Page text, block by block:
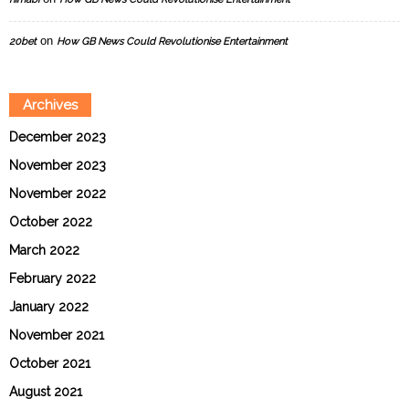
20beton How GB News Could Revolutionise Entertainment
Archives
December 2023
November 2023
November 2022
October 2022
March 2022
February 2022
January 2022
November 2021
October 2021
August 2021